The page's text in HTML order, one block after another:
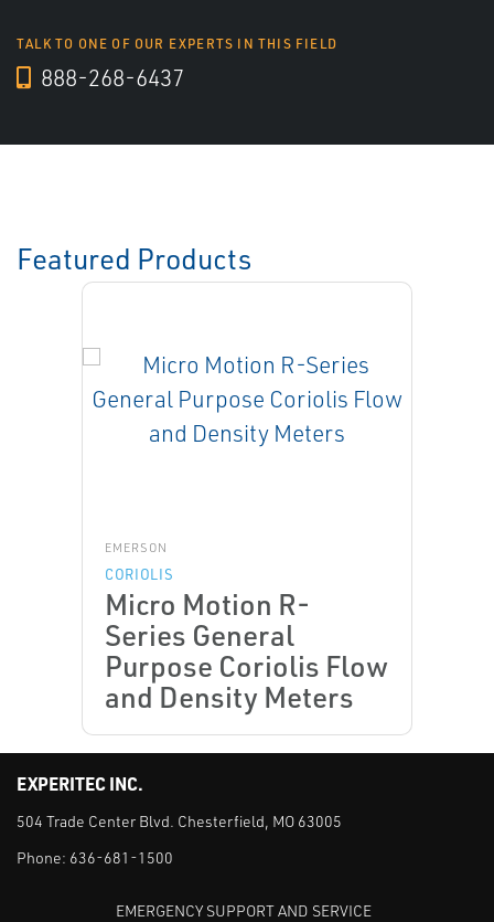
TALK TO ONE OF OUR EXPERTS IN THIS FIELD
888-268-6437
Featured Products
EMERSON
CORIOLIS
Micro Motion R-
Series General
Purpose Coriolis Flow
and Density Meters
EXPERITEC INC.
504 Trade Center Blvd. Chesterfield, MO 63005
Phone: 636-681-1500
EMERGENCY SUPPORT AND SERVICE